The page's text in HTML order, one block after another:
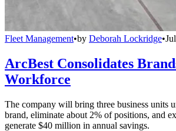
Fleet Management•by Deborah Lockridge•
ArcBest Consolidates
Workforce
The company will bring three business units
brand, eliminate about 2% of positions, and
generate $40 million in annual savings.